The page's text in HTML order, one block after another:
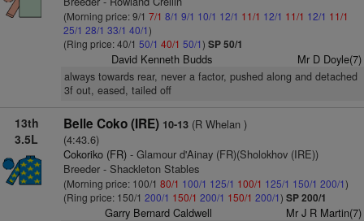
(Morning price: 9/1 7/1 8/1 9/1 10/1 12/1 11/1 12/1 11/1 12/1 11/1
25/1 28/1 33/1 40/1)
(Ring price: 40/1 50/1 40/1 50/1) SP 50/1
David Kenneth Budds Mr D Doyle(7)
always towards rear, never a factor, pushed along and detached
3f out, eased, tailed off
13th
3.5L
Belle Coko (IRE) 10-13(R Whelan )
(4:43.6)
Cokoriko (FR)- Glamour d'Ainay (FR)(Sholokhov (IRE))
Breeder - Shackleton Stables
(Morning price: 100/1 80/1 100/1 125/1 100/1 125/1 150/1 200/1)
(Ring price: 150/1 200/1 150/1 200/1 150/1 200/1) SP 200/1
Garry Bernard Caldwell Mr J R Martin(7)